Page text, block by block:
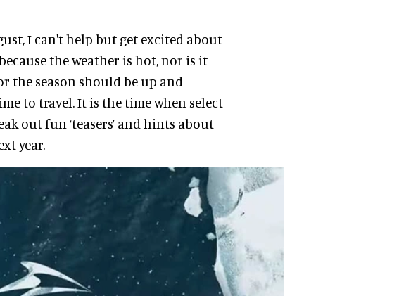
I can't help but get excited about
the weather is hot, nor is it
the season should be up and
to travel. It is the time when select
out fun ‘teasers’ and hints about
year.